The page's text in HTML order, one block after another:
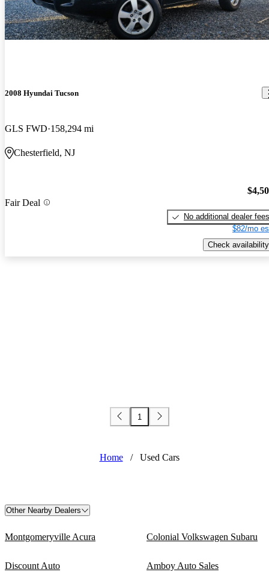
2008 Hyundai Tucson
GLS FWD 158,294 mi
Chesterfield, NJ
Fair Deal
No additional dealer fees
$82/mo
Check availability
1
Home / Used Cars
Other Nearby Dealers
Montgomeryville Acura Colonial Volkswagen Subaru
Discount Auto Amboy Auto Sales